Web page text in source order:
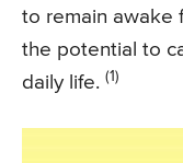
to remain awake
the potential to
daily life. (1)